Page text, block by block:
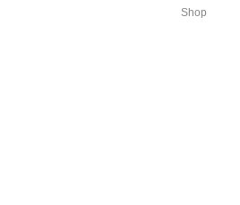
Shop